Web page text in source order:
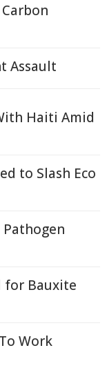
Assault
Haiti Amid
to Slash Eco
for Bauxite
Work